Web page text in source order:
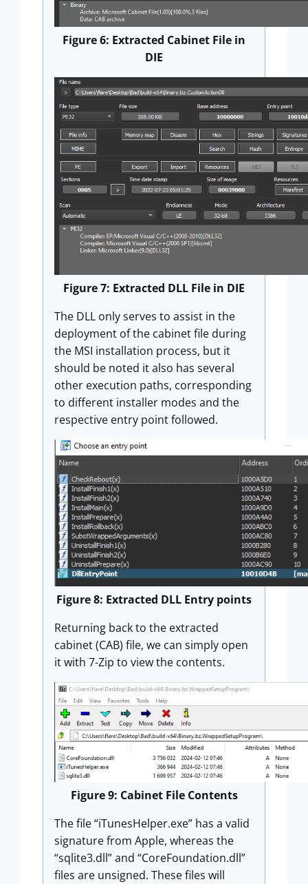
Figure 6: Extracted Cabinet File in
DIE
Figure 7: Extracted DLL File in DIE
The DLL only serves to assist in the
deployment of the cabinet file during
the MSI installation process, but it
should be noted it also has several
other execution paths, corresponding
to different installer modes and the
respective entry point followed.
Figure 8: Extracted DLL Entry points
Returning back to the extracted
cabinet (CAB) file, we can simply open
it with 7-Zip to view the contents.
Figure 9: Cabinet File Contents
The file “iTunesHelper.exe” has a valid
signature from Apple, whereas the
“sqlite3.dll” and “CoreFoundation.dll”
files are unsigned. These files will